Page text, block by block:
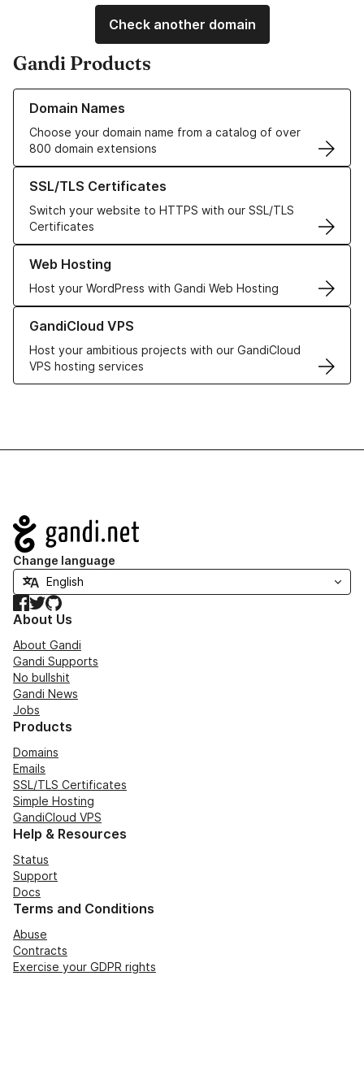
Check another domain
Gandi Products
Domain Names
Choose your domain name from a catalog of over
800 domain extensions
Learn more about our Domain Names
SSL/TLS Certificates
Switch your website to HTTPS with our SSL/TLS
Certificates
Learn more about our SSL/TLS Certificates
Web Hosting
Host your WordPress with Gandi Web Hosting
Learn more about our Web Hosting solutions
GandiCloud VPS
Host your ambitious projects with our GandiCloud
VPS hosting services
Learn more about GandiCloud VPS
Navigation
Change language
Facebook
TwitterGitHub
About Us
About Gandi
Gandi Supports
No bullshit
Gandi News
Jobs
Products
Domains
Emails
SSL/TLS Certificates
Simple Hosting
GandiCloud VPS
Help & Resources
Status
Support
Docs
Terms and Conditions
Abuse
Contracts
Exercise your GDPR rights